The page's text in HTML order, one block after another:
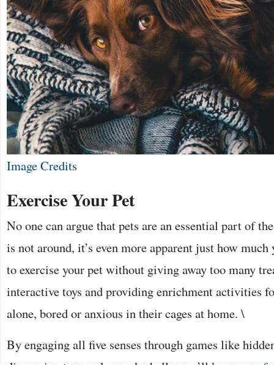
Image Credits
Exercise Your Pet
No one can argue that pets are an essential part of
is not around, it’s even more apparent just how
to exercise your pet without giving away too many
interactive toys and providing enrichment activities
alone, bored or anxious in their cages at home. \
By engaging all five senses through games like